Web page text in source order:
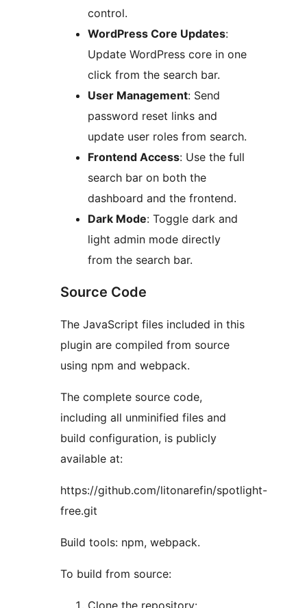
control.
WordPress Core Updates:
Update WordPress core in one
click from the search bar.
User Management: Send
password reset links and
update user roles from search.
Frontend Access: Use the full
search bar on both the
dashboard and the frontend.
Dark Mode: Toggle dark and
light admin mode directly
from the search bar.
Source Code
The JavaScript files included in this
plugin are compiled from source
using npm and webpack.
The complete source code,
including all unminified files and
build configuration, is publicly
available at:
https://github.com/litonarefin/spotlight-
free.git
Build tools: npm, webpack.
To build from source:
Clone the repository: